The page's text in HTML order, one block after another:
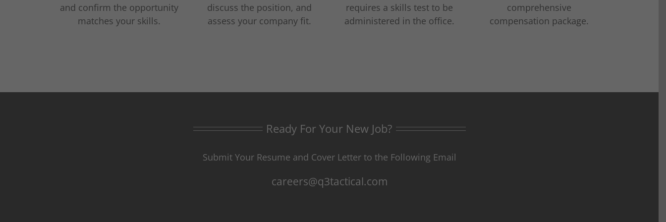
and confirm the opportunity
matches your skills.
discuss the position, and
assess your company fit.
requires a skills test to be
administered in the office.
comprehensive
compensation package.
Ready For Your New Job?
Submit Your Resume and Cover Letter to the Following Email
careers@q3tactical.com